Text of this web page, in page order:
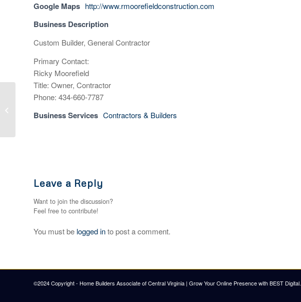
Google Maps http://www.rmoorefieldconstruction.com
Business Description
Custom Builder, General Contractor
Primary Contact:
Ricky Moorefield
Title: Owner, Contractor
Phone: 434-660-7787
Business Services Contractors & Builders
Leave a Reply
Want to join the discussion?
Feel free to contribute!
You must be logged into post a comment.
©2024 Copyright - Home Builders Associate of Central Virginia | Grow Your Online Presence with BEST Digital.